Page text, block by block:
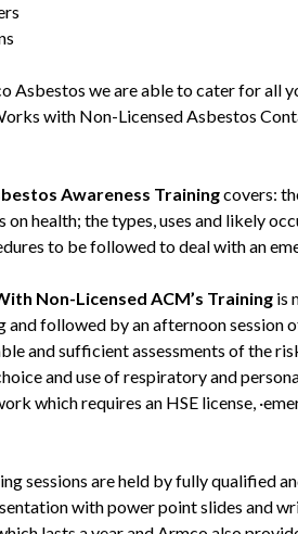
Asbestos we are able to cater for all
with Non-Licensed Asbestos
Awareness Trainingcovers:
on health; the types, uses and likely
to be followed to deal with an
Non-Licensed ACM’s Training is
and followed by an afternoon session
and sufficient assessments of the
and use of respiratory and
which requires an HSE license,
sessions are held by fully qualified
with power point slides and